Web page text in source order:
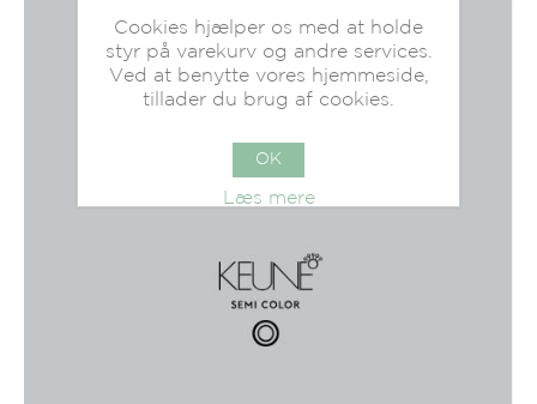
Cookies hjælper os med at holde
styr på varekurv og andre services.
Ved at benytte vores hjemmeside,
tillader du brug af cookies.
OK
Læs mere